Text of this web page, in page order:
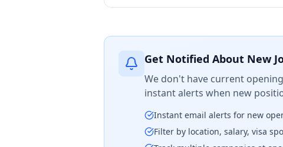
Get Notified About New
We don't have current
instant alerts when new
Instant email alerts for new
Filter by location, salary, visa